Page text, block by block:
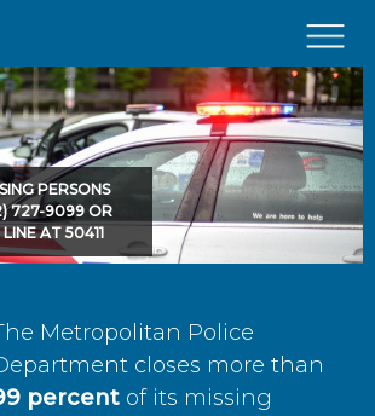
×
PERSONS
727-9099 OR
AT 50411
Metropolitan Police
closes more than
percent of its missing